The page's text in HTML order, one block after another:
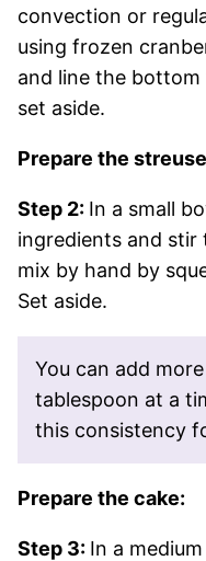
convection or
using frozen
and line the
set aside.
Prepare the
Step 2: In a small
ingredients and stir
mix by hand by
Set aside.
You can add
tablespoon at a
this consistency
Prepare the cake:
Step 3: In a